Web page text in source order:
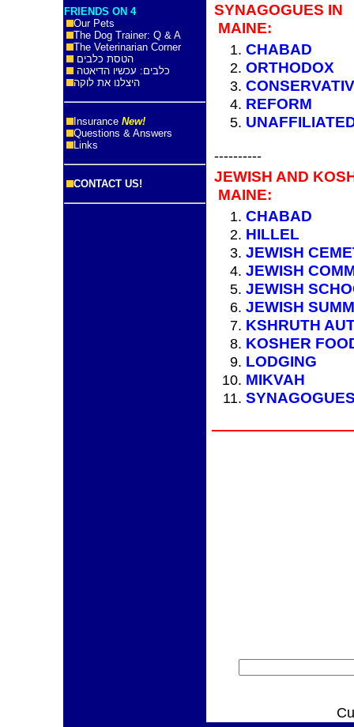
FRIENDS ON 4
Our Pets
The Dog Trainer: Q & A
The Veterinarian Corner
הטסת כלבים
כלבים: עכשיו הדיאטה
היצלנו את לוקה
Insurance New!
Questions & Answers
Links
CONTACT US!
SYNAGOGUES IN
MAINE:
CHABAD
ORTHODOX
REFORM
----------
JEWISH AND
MAINE:
CHABAD
HILLEL
JEWISH
JEWISH
JEWISH
JEWISH
KSHRUTH
KOSHER
LODGING
MIKVAH